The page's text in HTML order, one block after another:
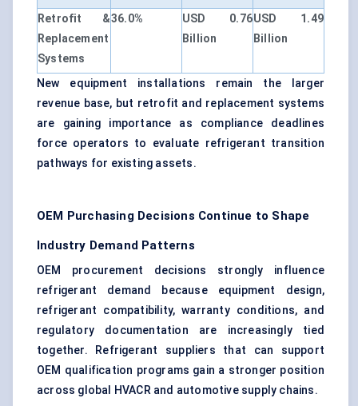
Retrofit &
Replacement
Systems
36.0%
USD 0.76
Billion
USD 1.49
Billion
New equipment installations remain the larger
revenue base, but retrofit and replacement systems
are gaining importance as compliance deadlines
force operators to evaluate refrigerant transition
pathways for existing assets.
OEM Purchasing Decisions Continue to Shape
Industry Demand Patterns
OEM procurement decisions strongly influence
refrigerant demand because equipment design,
refrigerant compatibility, warranty conditions, and
regulatory documentation are increasingly tied
together. Refrigerant suppliers that can support
OEM qualification programs gain a stronger position
across global HVACR and automotive supply chains.